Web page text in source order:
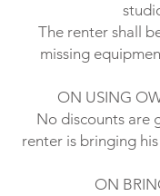
The renter shall
missing
ON USING
No discounts are
renter is bringing
ON